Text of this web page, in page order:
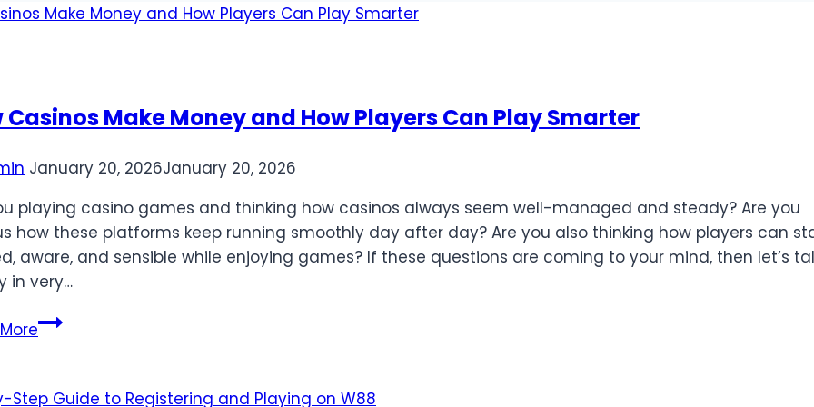
Casinos Make Money and How Players Can Play Smarter
January 20, 2026January 20, 2026
playing casino games and thinking how casinos always seem well-managed and steady? Are you
how these platforms keep running smoothly day after day? Are you also thinking how players can
aware, and sensible while enjoying games? If these questions are coming to your mind, then let’s
in very…
How
Money